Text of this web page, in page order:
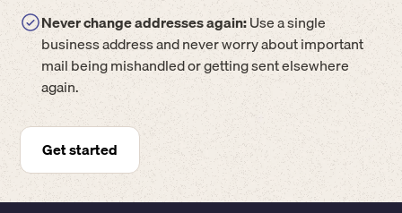
Never change addresses again:Use a single
business address and never worry about important
mail being mishandled or getting sent elsewhere
again.
Get started